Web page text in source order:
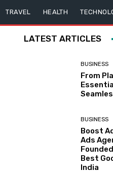
TRAVEL HEALTH
LATEST ARTICLES
BUSINESS
From
BUSINESS
Boost
Ads
Best
India